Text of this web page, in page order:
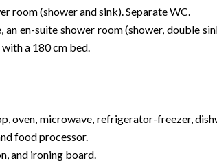
room (shower and sink). Separate WC.
en-suite shower room (shower, double
a 180 cm bed.
oven, microwave, refrigerator-freezer,
food processor.
and ironing board.